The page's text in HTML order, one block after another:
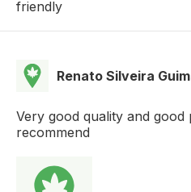
friendly
Renato Silveira
Very good quality and good
recommend